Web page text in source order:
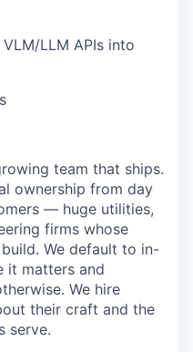
LLM APIs into
team that ships.
ownership from day
— huge utilities,
firms whose
We default to in-
it matters and
We hire
their craft and the
serve.